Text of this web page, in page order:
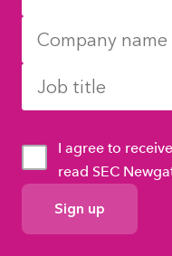
GDPR
Consent
I agree to
read SEC